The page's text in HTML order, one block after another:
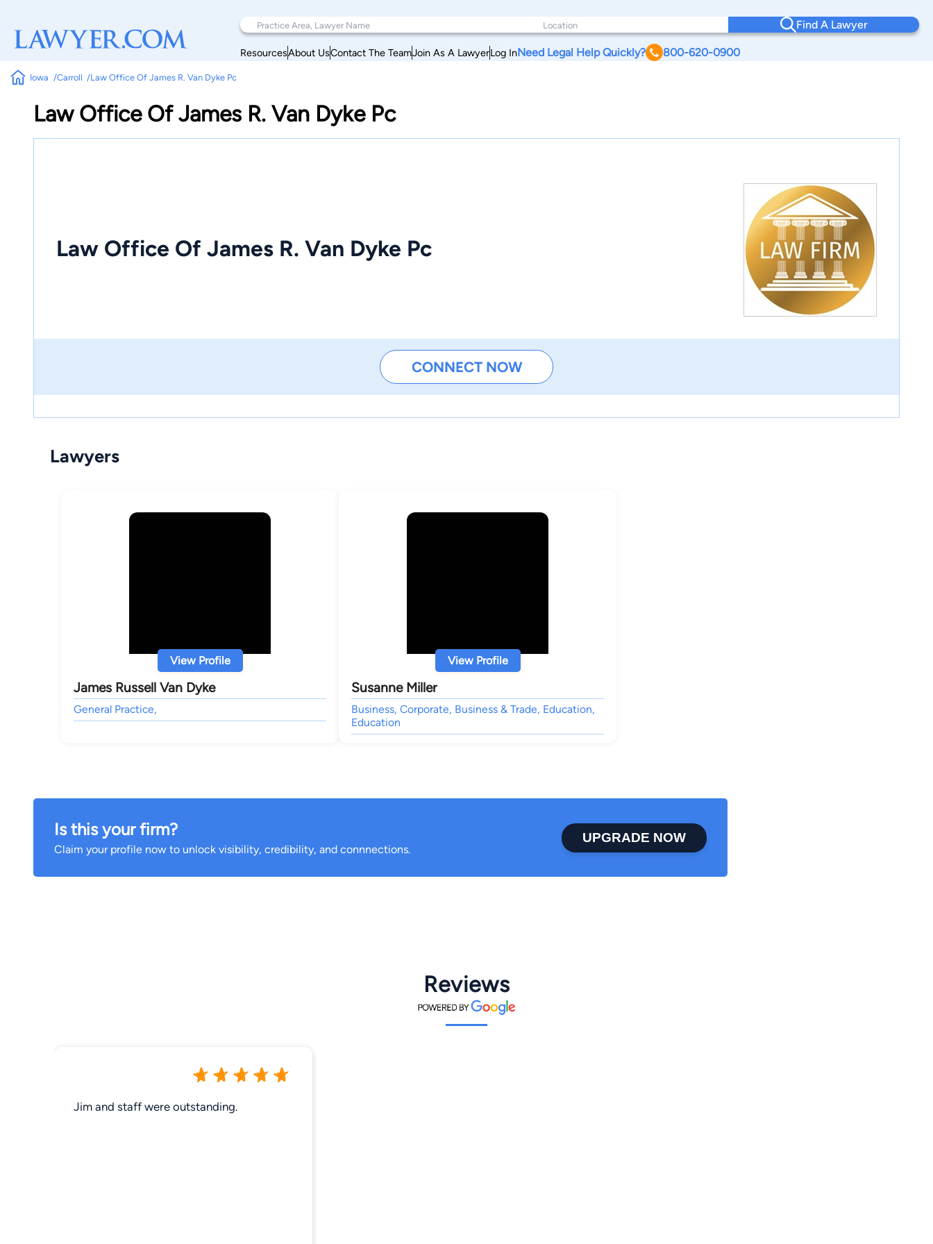
Find A Lawyer
ResourcesAbout UsContact The TeamJoin As A LawyerLog InNeed Legal Help Quickly? 800-620-0900
Iowa Carroll Law Office Of James R. Van Dyke Pc
Law Office Of James R. Van Dyke Pc
Law Office Of James R. Van Dyke Pc
CONNECT NOW
Lawyers
View Profile
James Russell Van Dyke
General Practice,
View Profile
Susanne Miller
Business, Corporate, Business & Trade, Education,
Education
Is this your firm?
Claim your profile now to unlock visibility, credibility, and connnections.
UPGRADE NOW
Reviews
Jim and staff were outstanding.